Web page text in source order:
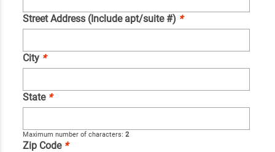
Street Address (Include apt/suite #) *
City *
State *
Maximum number of characters: 2
Zip Code *